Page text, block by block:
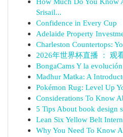
Srisail...
Confidence in Every Cup
Adelaide Property
Charleston Countertops:
2026年世界杯直播 ： 观
BongaCams Y la
Madhur Matka: A
Pokémon Rug: Level Up
Considerations To Know
5 Tips About book design
Lean Six Yellow Belt
Why You Need To Know